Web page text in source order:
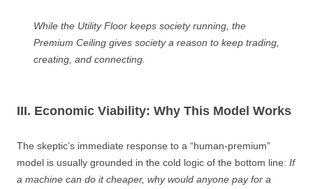
While the Utility Floor keeps society running, the
Premium Ceiling gives society a reason to keep trading,
creating, and connecting.
III. Economic Viability: Why This Model Works
The skeptic’s immediate response to a “human-premium”
model is usually grounded in the cold logic of the bottom line: If
a machine can do it cheaper, why would anyone pay for a